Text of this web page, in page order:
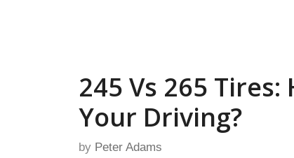
245 Vs 265
Your Driving?
by Peter Adams